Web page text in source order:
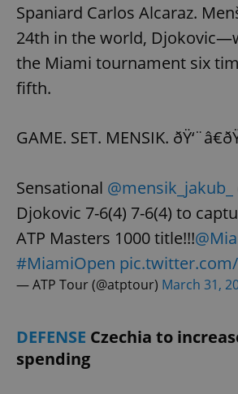
Spaniard Carlos Alcaraz.
24th in the world,
the Miami tournament six
fifth.
GAME. SET. MENSIK.
Sensational @mensik_jakub_
Djokovic 7-6(4) 7-6(4) to
ATP Masters 1000 title!!!
#MiamiOpen
— ATP Tour (@atptour) March 31,
DEFENSE Czechia to
spending